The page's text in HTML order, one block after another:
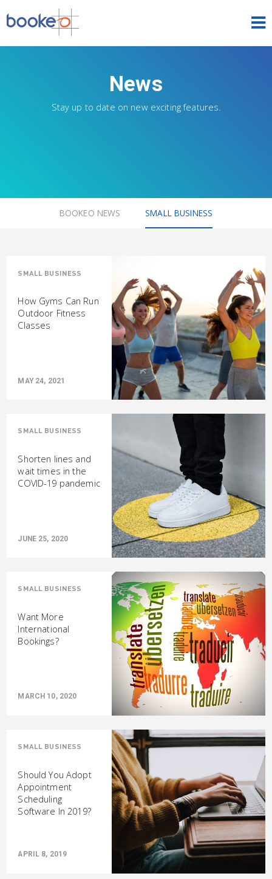
News
Stay up to date on new exciting features.
BOOKEO NEWS SMALL BUSINESS
SMALL BUSINESS
How Gyms Can Run
Outdoor Fitness
Classes
MAY 24, 2021
SMALL BUSINESS
Shorten lines and
wait times in the
COVID-19 pandemic
JUNE 25, 2020
SMALL BUSINESS
Want More
International
Bookings?
MARCH 10, 2020
SMALL BUSINESS
Should You Adopt
Appointment
Scheduling
Software In 2019?
APRIL 8, 2019